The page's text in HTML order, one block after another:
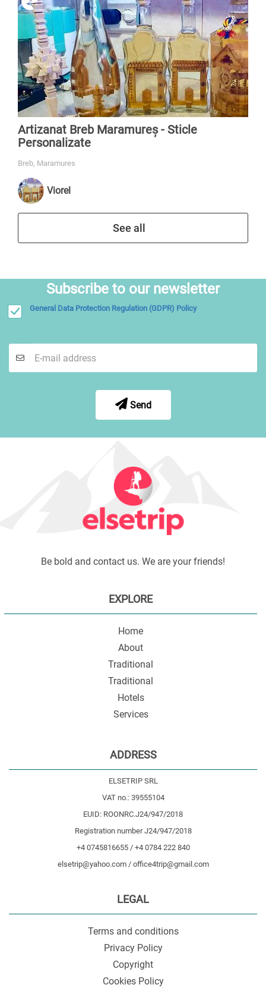
Artizanat Breb Maramureș - Sticle
Personalizate
Breb, Maramures
Viorel
See all
Subscribe to our newsletter
General Data Protection Regulation (GDPR) Policy
Send
Be bold and contact us. We are your friends!
EXPLORE
Home
About
Traditional
Traditional
Hotels
Services
ADDRESS
ELSETRIP SRL
VAT no.: 39555104
EUID: ROONRC.J24/947/2018
Registration number J24/947/2018
+4 0745816655 / +4 0784 222 840
elsetrip@yahoo.com / office4trip@gmail.com
LEGAL
Terms and conditions
Privacy Policy
Copyright
Cookies Policy